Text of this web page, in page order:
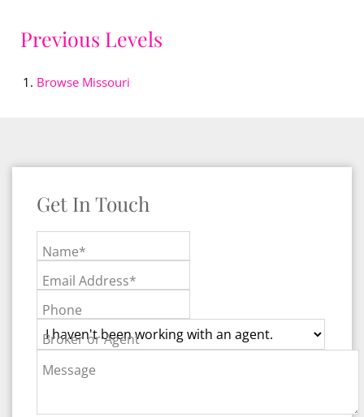
Previous Levels
Browse Missouri
Get In Touch
Name*
Email Address*
Phone
Broker or Agent
Message